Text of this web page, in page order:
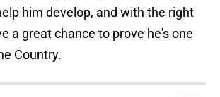
him develop, and with the right
a great chance to prove he's one
Country.